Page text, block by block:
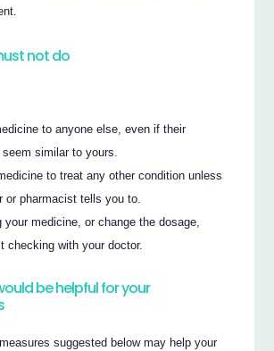
not do
to anyone else, even if their
similar to yours.
to treat any other condition unless
or pharmacist tells you to.
your medicine, or change the dosage,
checking with your doctor.
be helpful for your
suggested below may help your